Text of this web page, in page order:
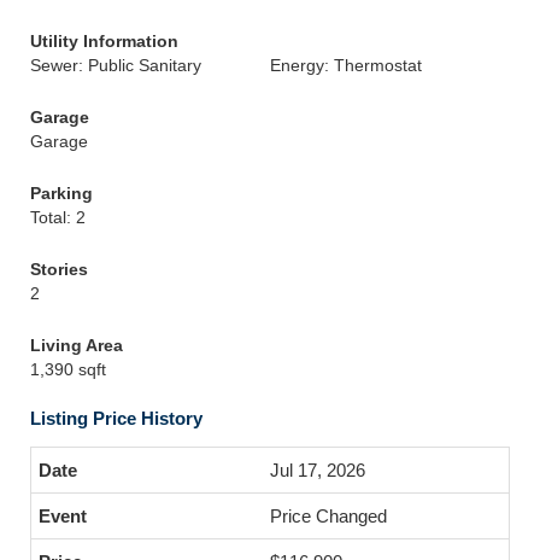
Utility Information
Sewer: Public Sanitary
Energy: Thermostat
Garage
Garage
Parking
Total: 2
Stories
2
Living Area
1,390 sqft
Listing Price History
Jul 17, 2026
Price Changed